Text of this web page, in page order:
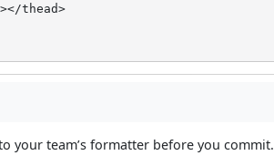
thead>
your team’s formatter before you commit.